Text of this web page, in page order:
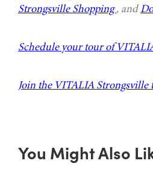
Strongsville Shopping, and
Schedule your tour of
Join the VITALIA Strongsville
You Might Also